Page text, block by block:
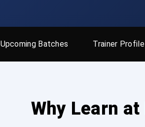
Upcoming Batches Trainer Profile
Why Learn at